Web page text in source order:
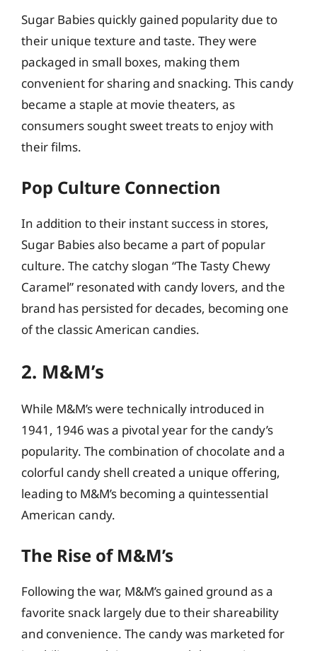
Sugar Babies quickly gained popularity due to
their unique texture and taste. They were
packaged in small boxes, making them
convenient for sharing and snacking. This candy
became a staple at movie theaters, as
consumers sought sweet treats to enjoy with
their films.
Pop Culture Connection
In addition to their instant success in stores,
Sugar Babies also became a part of popular
culture. The catchy slogan “The Tasty Chewy
Caramel” resonated with candy lovers, and the
brand has persisted for decades, becoming one
of the classic American candies.
2. M&M’s
While M&M’s were technically introduced in
1941, 1946 was a pivotal year for the candy’s
popularity. The combination of chocolate and a
colorful candy shell created a unique offering,
leading to M&M’s becoming a quintessential
American candy.
The Rise of M&M’s
Following the war, M&M’s gained ground as a
favorite snack largely due to their shareability
and convenience. The candy was marketed for